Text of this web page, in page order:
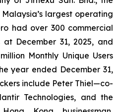
largest operating
had over 300 commercial
December 31, 2025, and
Monthly Unique Users
year ended December 31,
include Peter Thiel—co-
Technologies, and the